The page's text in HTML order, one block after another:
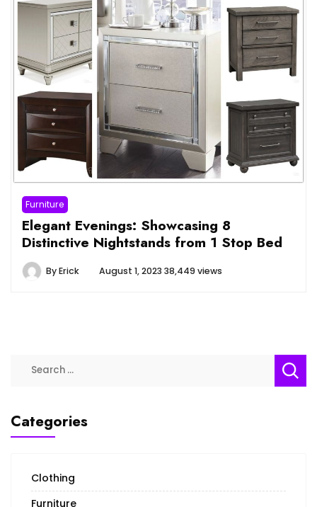
Furniture
Elegant Evenings: Showcasing 8
Distinctive Nightstands from 1 Stop Bed
ByErick August 1, 2023 38,449 views
Categories
Clothing
Furniture